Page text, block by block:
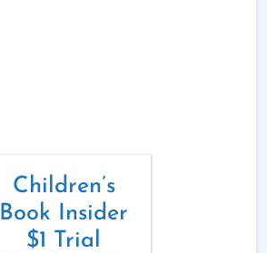
Children’s
Book Insider
$1 Trial